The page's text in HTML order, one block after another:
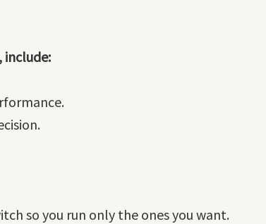
include:
so you run only the ones you want.